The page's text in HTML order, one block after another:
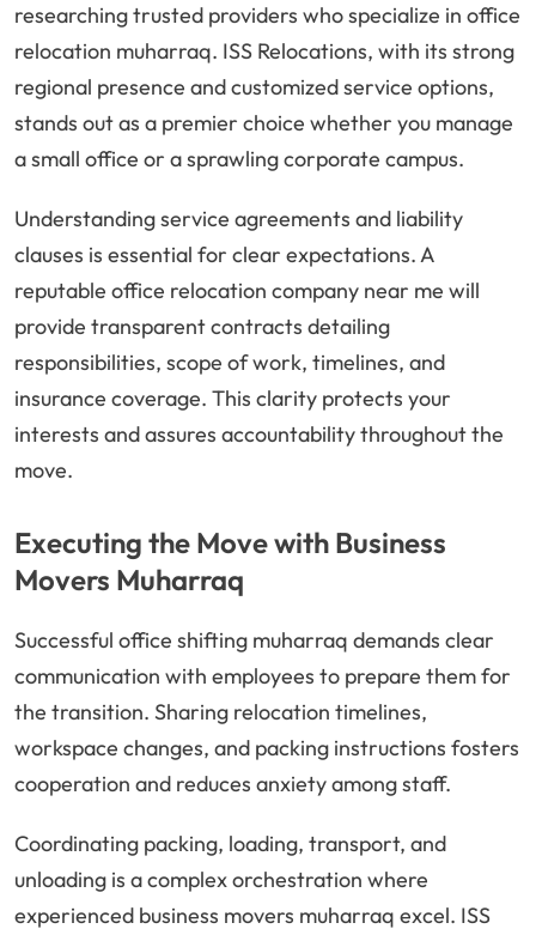
researching trusted providers who specialize in office
relocation muharraq. ISS Relocations, with its strong
regional presence and customized service options,
stands out as a premier choice whether you manage
a small office or a sprawling corporate campus.
Understanding service agreements and liability
clauses is essential for clear expectations. A
reputable office relocation company near me will
provide transparent contracts detailing
responsibilities, scope of work, timelines, and
insurance coverage. This clarity protects your
interests and assures accountability throughout the
move.
Executing the Move with Business
Movers Muharraq
Successful office shifting muharraq demands clear
communication with employees to prepare them for
the transition. Sharing relocation timelines,
workspace changes, and packing instructions fosters
cooperation and reduces anxiety among staff.
Coordinating packing, loading, transport, and
unloading is a complex orchestration where
experienced business movers muharraq excel. ISS